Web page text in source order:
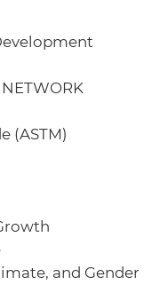
(ASTM)
and Gender